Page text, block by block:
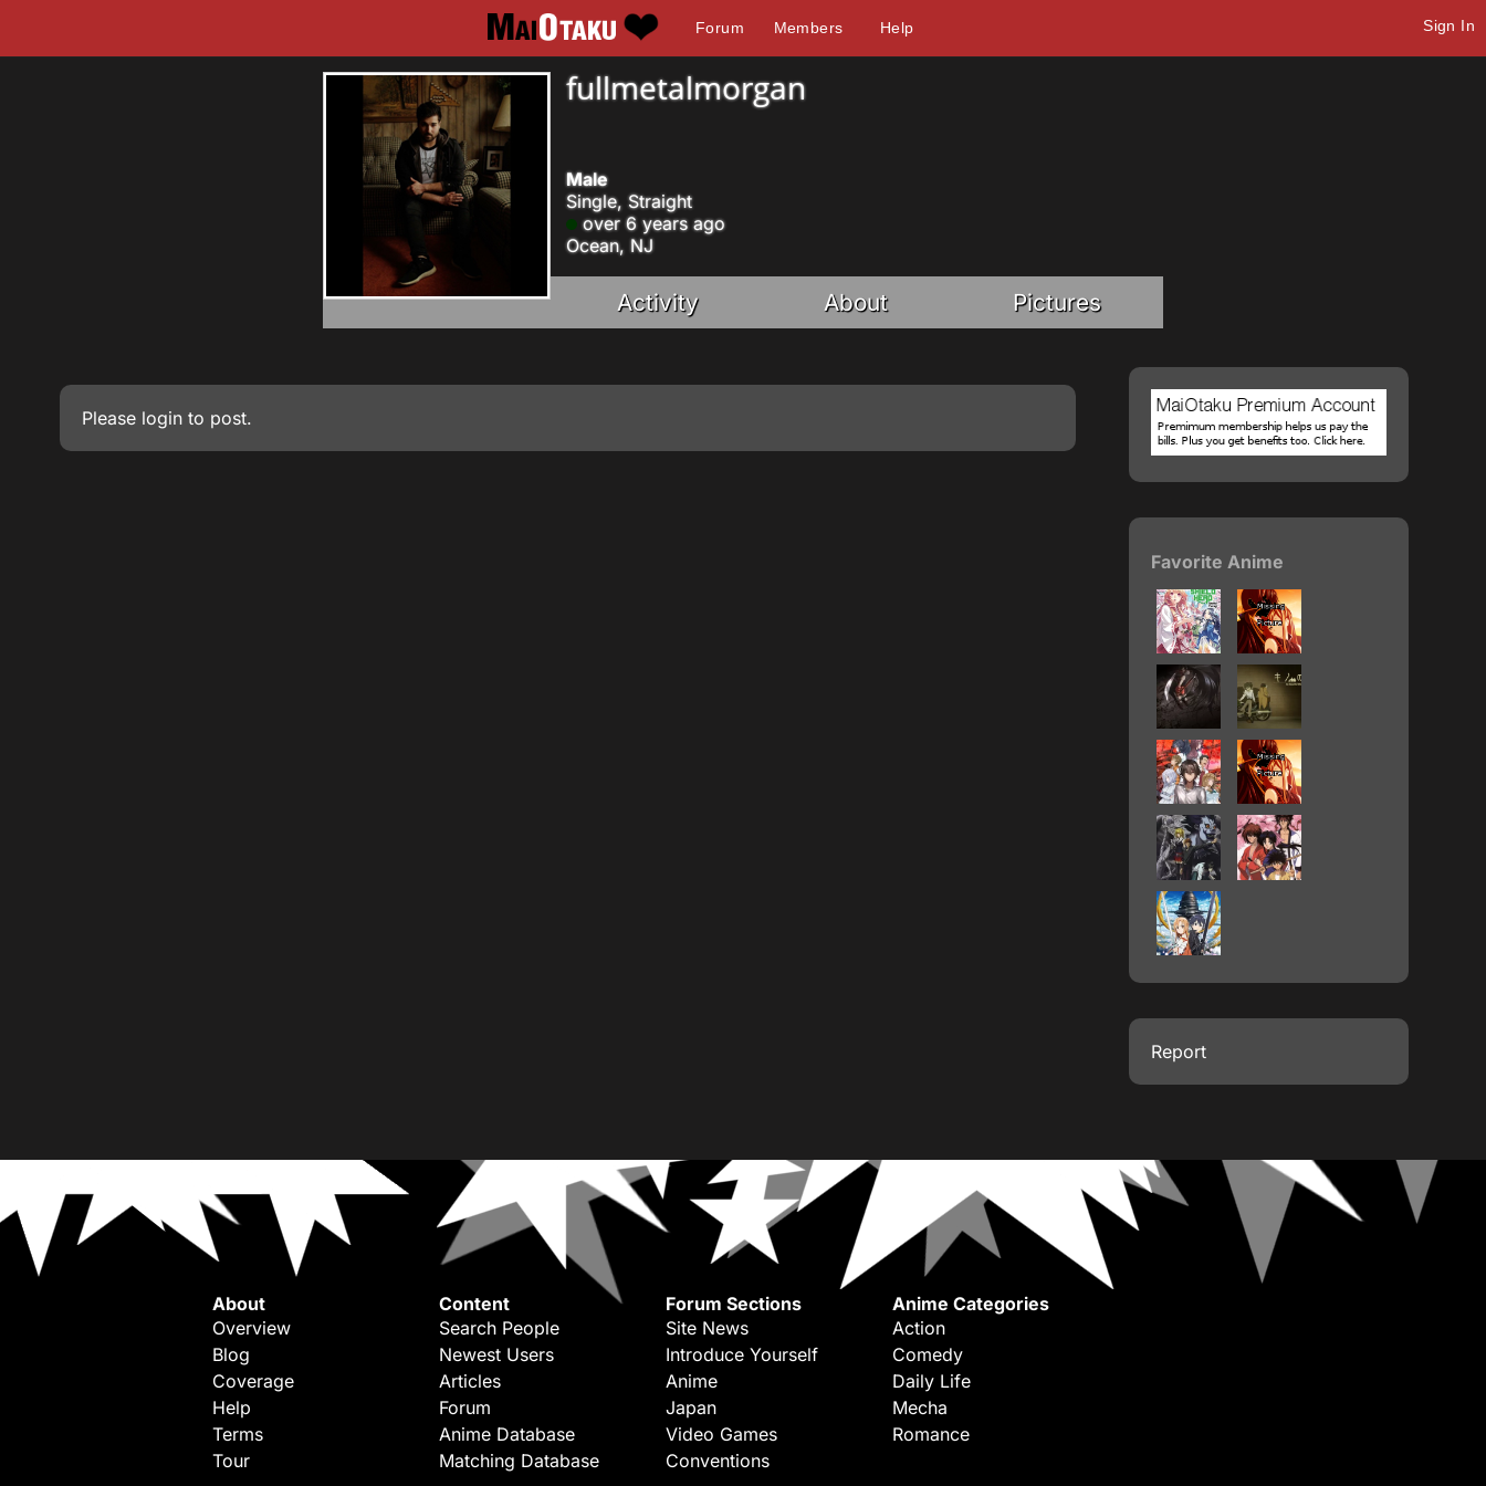
Forum Members Help Sign In
fullmetalmorgan
Male
Single, Straight
over 6 years ago
Ocean, NJ
Activity About Pictures
Please login to post.
Favorite Anime
Report
About
Overview
Blog
Coverage
Help
Terms
Tour
Content
Search People
Newest Users
Articles
Forum
Anime Database
Matching Database
Forum Sections
Site News
Introduce Yourself
Anime
Japan
Video Games
Conventions
Anime Categories
Action
Comedy
Daily Life
Mecha
Romance